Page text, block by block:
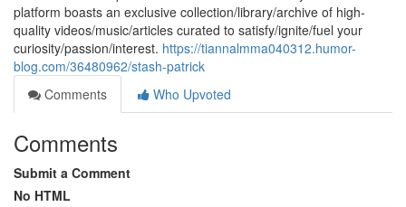
platform boasts an exclusive collection/library/archive of high-
quality videos/music/articles curated to satisfy/ignite/fuel your
curiosity/passion/interest. https://tiannalmma040312.humor-
blog.com/36480962/stash-patrick
Comments
Who Upvoted
Comments
Submit a Comment
No HTML